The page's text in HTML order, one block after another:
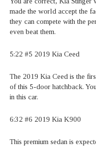
made the world accept the
they can compete with the
even beat them.
5:22 #5 2019 Kia Ceed
The 2019 Kia Ceed is the
of this 5-door hatchback.
in this car.
6:32 #6 2019 Kia K900
This premium sedan is